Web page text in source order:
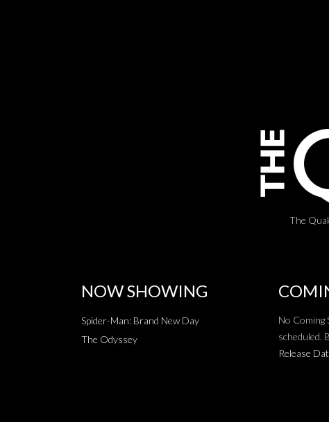
The
NOW SHOWING
Spider-Man: Brand New Day
The Odyssey
No Coming
scheduled.
Release